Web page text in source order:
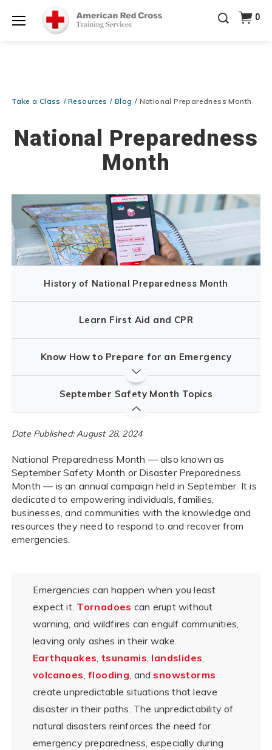
20% OFF r.25 First Aid/CPR/AED Instructor Kits!
Coupon Code Required at checkout!
Shop Now >
0
Take a Class Resources Blog National Preparedness Month
National Preparedness
Month
History of National Preparedness Month
Learn First Aid and CPR
Know How to Prepare for an Emergency
September Safety Month Topics
Date Published: August 28, 2024
National Preparedness Month — also known as
September Safety Month or Disaster Preparedness
Month — is an annual campaign held in September. It is
dedicated to empowering individuals, families,
businesses, and communities with the knowledge and
resources they need to respond to and recover from
emergencies.
Emergencies can happen when you least
expect it. Tornadoes can erupt without
warning, and wildfires can engulf communities,
leaving only ashes in their wake.
Earthquakes, tsunamis, landslides,
volcanoes,flooding, and snowstorms
create unpredictable situations that leave
disaster in their paths. The unpredictability of
natural disasters reinforces the need for
emergency preparedness, especially during